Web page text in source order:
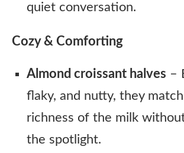
quiet conversation.
Cozy & Comforting
Almond croissant halves –
flaky, and nutty, they
richness of the milk
the spotlight.